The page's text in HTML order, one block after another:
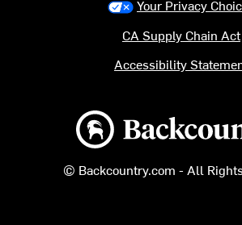
Backcountry logo
© Backcountry.com - All
Your Privacy
CA Supply Chain Act
Accessibility